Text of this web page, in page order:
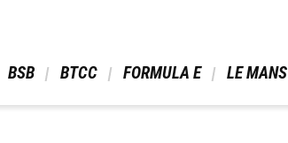
BSB BTCC FORMULA E LE MANS